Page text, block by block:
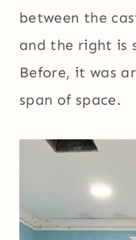
between the
and the right is
Before, it was
span of space.